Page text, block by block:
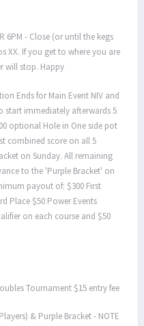
6PM - Close (or until the kegs
XX. If you get to where you are
will stop. Happy
Ends for Main Event NIV and
start immediately afterwards 5
optional Hole in One side pot
combined score on all 5
on Sunday. All remaining
to the 'Purple Bracket' on
payout of: $300 First
Place $50 Power Events
on each course and $50
Tournament $15 entry fee
& Purple Bracket - NOTE